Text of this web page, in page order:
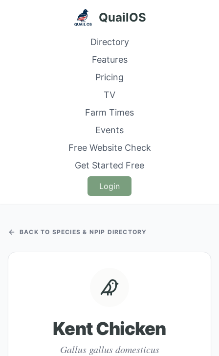
QuailOS
Directory
Features
Pricing
TV
Farm Times
Events
Free Website Check
Get Started Free
Login
BACK TO SPECIES & NPIP DIRECTORY
Kent Chicken
Gallus gallus domesticus